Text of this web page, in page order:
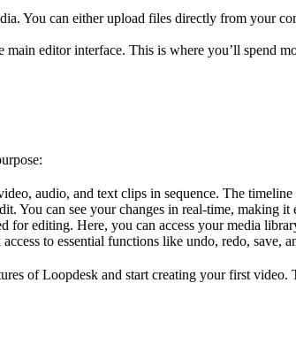
You can either upload files directly from your
editor interface. This is where you’ll spend
audio, and text clips in sequence. The
You can see your changes in real-time, making it
for editing. Here, you can access your media
to essential functions like undo, redo, save,
of Loopdesk and start creating your first